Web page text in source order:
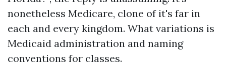
nonetheless Medicare, clone of it's far in
each and every kingdom. What variations is
Medicaid administration and naming
conventions for classes.